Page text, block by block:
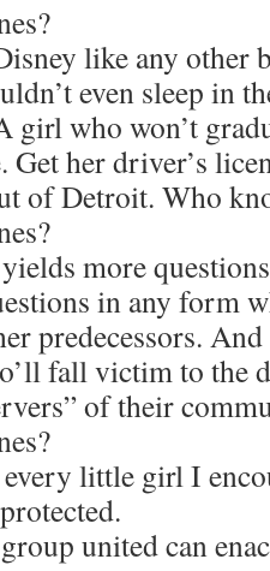
like any other
even sleep in
girl who won’t
Get her driver’s
of Detroit. Who
more
in any form
predecessors.
fall victim to the
of their
little girl I
united can